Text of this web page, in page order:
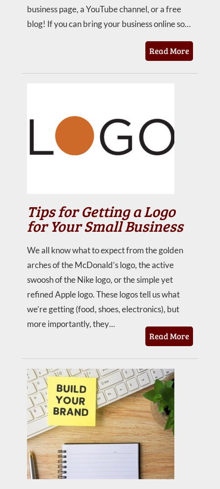
business page, a YouTube channel, or a free
blog! If you can bring your business online so…
Read More
Tips for Getting a Logo
for Your Small Business
We all know what to expect from the golden
arches of the McDonald’s logo, the active
swoosh of the Nike logo, or the simple yet
refined Apple logo. These logos tell us what
we’re getting (food, shoes, electronics), but
more importantly, they…
Read More